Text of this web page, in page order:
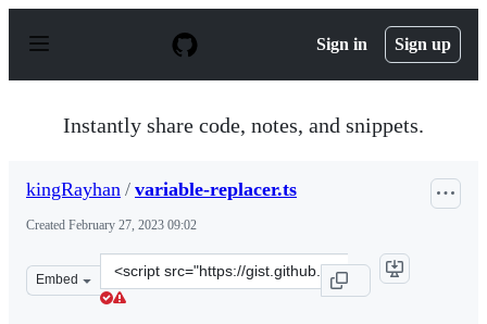
p
Sign in Sign up
Instantly share code, notes, and snippets.
kingRayhan / variable-replacer.ts
Created February 27, 2023 09:02
Embed
Clone
this